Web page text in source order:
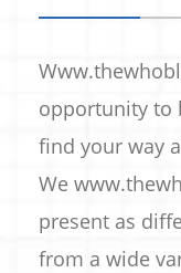
opportunity to
find your way
We
present as
from a wide